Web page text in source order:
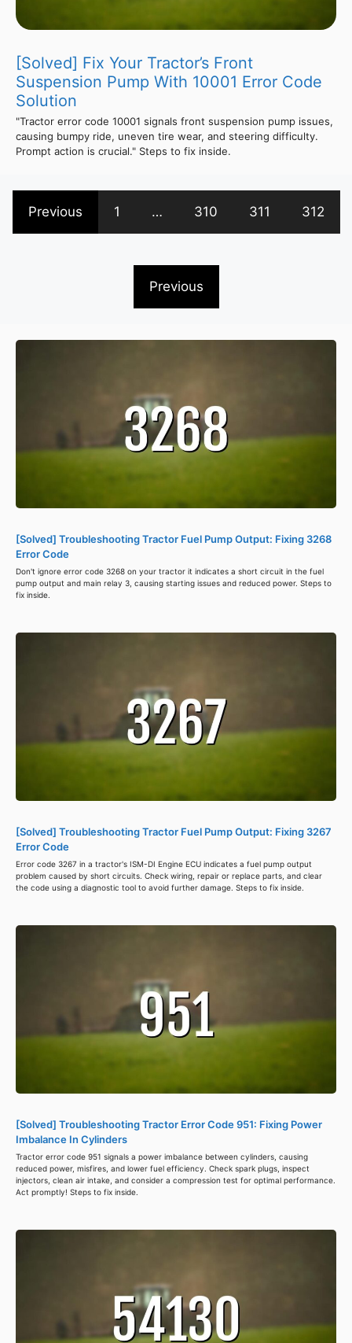
[Solved] Fix Your Tractor’s Front
Suspension Pump With 10001 Error Code
Solution
"Tractor error code 10001 signals front suspension pump issues,
causing bumpy ride, uneven tire wear, and steering difficulty.
Prompt action is crucial." Steps to fix inside.
Previous 1 … 310 311 312
Previous
[Solved] Troubleshooting Tractor Fuel Pump Output: Fixing 3268
Error Code
Don't ignore error code 3268 on your tractor it indicates a short circuit in the fuel
pump output and main relay 3, causing starting issues and reduced power. Steps to
fix inside.
[Solved] Troubleshooting Tractor Fuel Pump Output: Fixing 3267
Error Code
Error code 3267 in a tractor's ISM-DI Engine ECU indicates a fuel pump output
problem caused by short circuits. Check wiring, repair or replace parts, and clear
the code using a diagnostic tool to avoid further damage. Steps to fix inside.
[Solved] Troubleshooting Tractor Error Code 951: Fixing Power
Imbalance In Cylinders
Tractor error code 951 signals a power imbalance between cylinders, causing
reduced power, misfires, and lower fuel efficiency. Check spark plugs, inspect
injectors, clean air intake, and consider a compression test for optimal performance.
Act promptly! Steps to fix inside.